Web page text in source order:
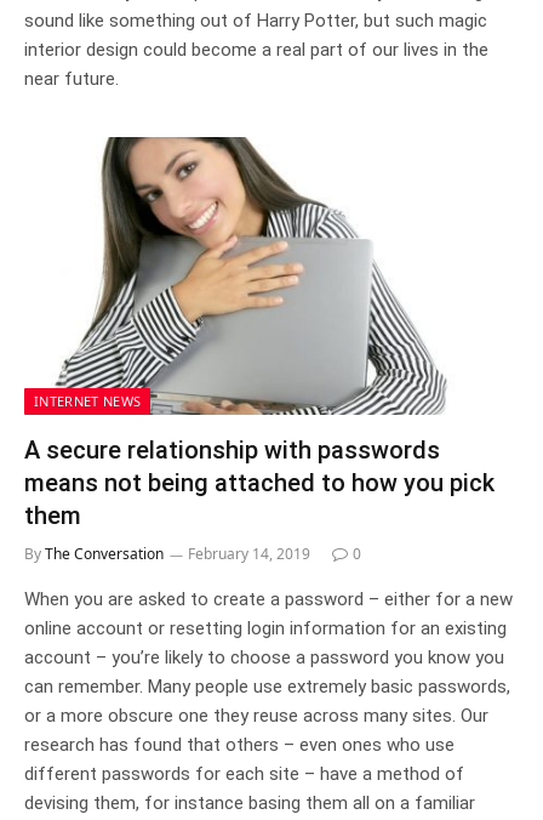
sound like something out of Harry Potter, but such magic
interior design could become a real part of our lives in the
near future.
INTERNET NEWS
A secure relationship with passwords
means not being attached to how you pick
them
ByThe Conversation February 14, 2019 0
When you are asked to create a password – either for a new
online account or resetting login information for an existing
account – you’re likely to choose a password you know you
can remember. Many people use extremely basic passwords,
or a more obscure one they reuse across many sites. Our
research has found that others – even ones who use
different passwords for each site – have a method of
devising them, for instance basing them all on a familiar